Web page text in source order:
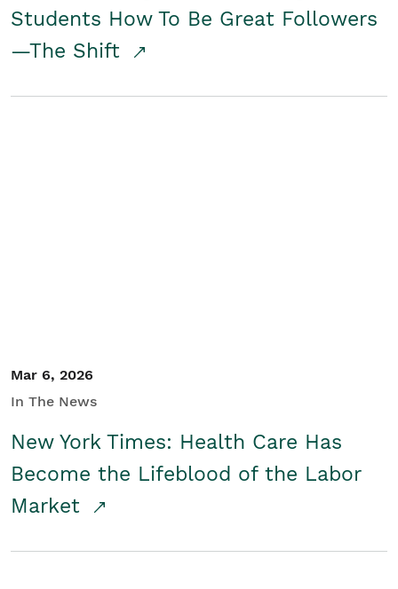
Students How To Be Great Followers
—The Shift
Mar 6, 2026
In The News
New York Times: Health Care Has
Become the Lifeblood of the Labor
Market